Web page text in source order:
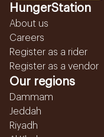
HungerStation
About us
Careers
Register as a rider
Register as a vendor
Our regions
Dammam
Jeddah
Riyadh